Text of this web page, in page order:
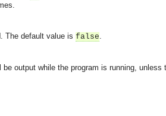
between objects and implements generic
The default value is false.
output while the program is running, unless